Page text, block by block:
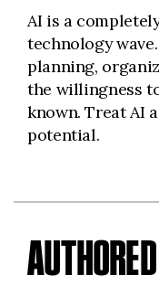
AI is a
technology
planning,
the willingness
known. Treat AI
potential.